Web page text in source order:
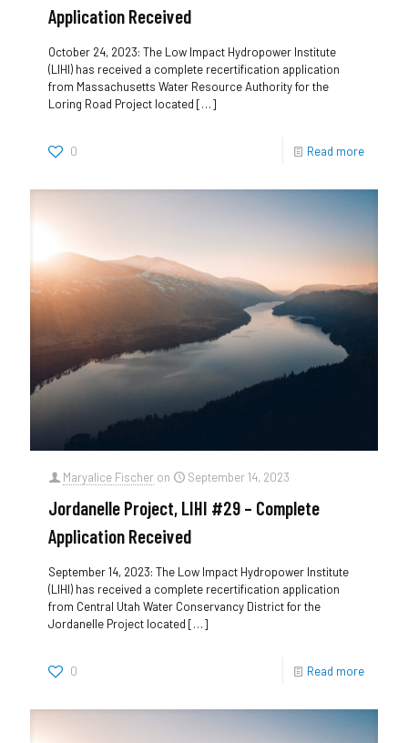
Application Received
October 24, 2023: The Low Impact Hydropower Institute
(LIHI) has received a complete recertification application
from Massachusetts Water Resource Authority for the
Loring Road Project located […]
0 Read more
Maryalice Fischer on September 14, 2023
Jordanelle Project, LIHI #29 – Complete
Application Received
September 14, 2023: The Low Impact Hydropower Institute
(LIHI) has received a complete recertification application
from Central Utah Water Conservancy District for the
Jordanelle Project located […]
0 Read more